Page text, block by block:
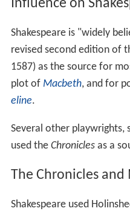
Influence on
Shakespeare is "widely
revised second edition of
1587) as the source for
plot of Macbeth, and for
eline.
Several other playwrights,
used the Chroniclesas a
The Chronicles and
Shakespeare used